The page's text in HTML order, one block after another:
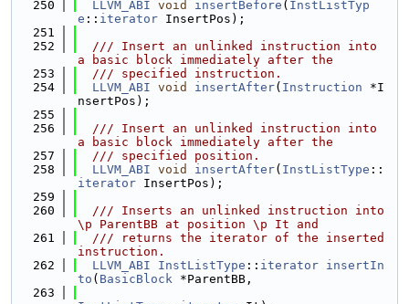
  250
LLVM_ABI void insertBefore ( InstListTyp
e :: iterator InsertPos);
  251
  252
  /// Insert an unlinked instruction into
a basic block immediately after the
  253
  /// specified instruction.
  254
LLVM_ABI void insertAfter( Instruction *I
nsertPos);
  255
  256
  /// Insert an unlinked instruction into
a basic block immediately after the
  257
  /// specified position.
  258
LLVM_ABI void insertAfter( InstListType ::
iterator InsertPos);
  259
  260
  /// Inserts an unlinked instruction into
\p ParentBB at position \p It and
  261
  /// returns the iterator of the inserted
instruction.
  262
LLVM_ABI InstListType :: iterator insertIn
to ( BasicBlock *ParentBB,
  263